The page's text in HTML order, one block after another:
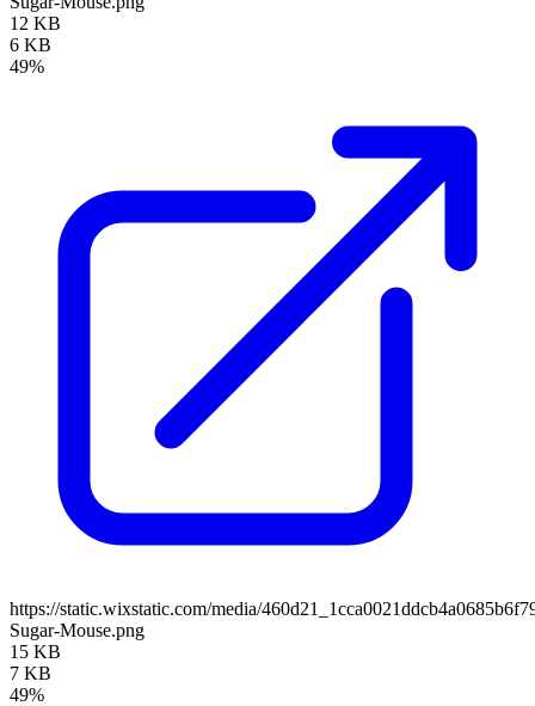
12 KB
6 KB
49%
https://static.wixstatic.com/media/
Sugar-Mouse.png
15 KB
7 KB
49%